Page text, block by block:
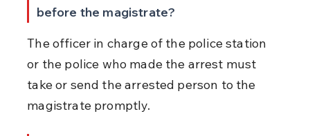
before the magistrate?
The officer in charge of the police station
or the police who made the arrest must
take or send the arrested person to the
magistrate promptly.